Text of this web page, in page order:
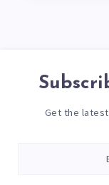
Get the